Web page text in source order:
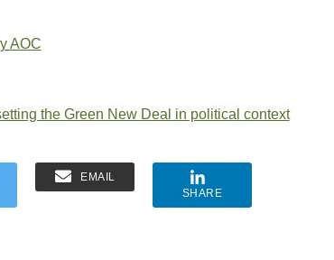
AOC
the Green New Deal in political context
EMAIL
SHARE